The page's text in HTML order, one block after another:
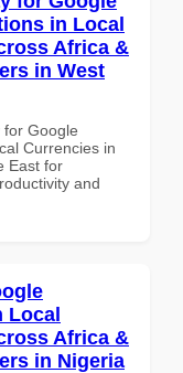
in Local
Africa &
in West
for Google
Currencies in
East for
and
Local
Africa &
in Nigeria